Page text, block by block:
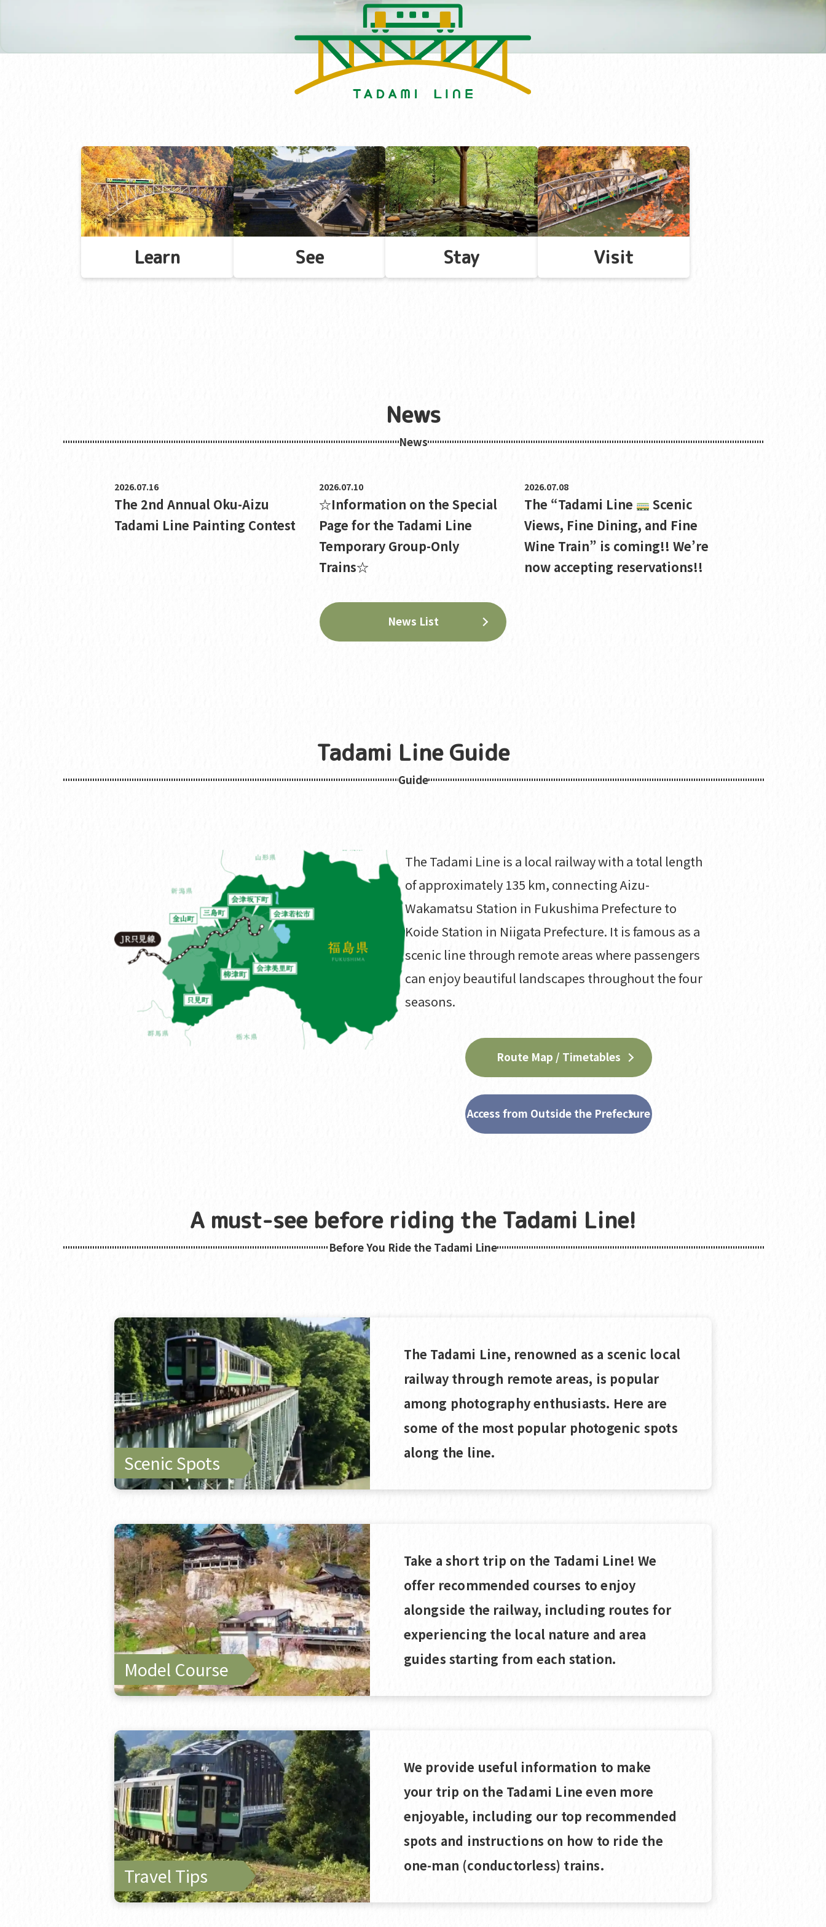
Learn See Stay Visit
News
News
2026.07.16
The 2nd Annual Oku-Aizu
Tadami Line Painting Contest
2026.07.10
☆Information on the Special
Page for the Tadami Line
Temporary Group-Only
Trains☆
2026.07.08
The “Tadami Line
Scenic
Views, Fine Dining, and Fine
Wine Train” is coming!! We’re
now accepting reservations!!
News List
Tadami Line Guide
Guide
The Tadami Line is a local railway with a total length
of approximately 135 km, connecting Aizu-
Wakamatsu Station in Fukushima Prefecture to
Koide Station in Niigata Prefecture. It is famous as a
scenic line through remote areas where passengers
can enjoy beautiful landscapes throughout the four
seasons.
Route Map / Timetables
Access from Outside the Prefecture
A must-see before riding the Tadami Line!
Before You Ride the Tadami Line
Scenic Spots
The Tadami Line, renowned as a scenic local
railway through remote areas, is popular
among photography enthusiasts. Here are
some of the most popular photogenic spots
along the line.
Model Course
Take a short trip on the Tadami Line! We
offer recommended courses to enjoy
alongside the railway, including routes for
experiencing the local nature and area
guides starting from each station.
Travel Tips
We provide useful information to make
your trip on the Tadami Line even more
enjoyable, including our top recommended
spots and instructions on how to ride the
one-man (conductorless) trains.